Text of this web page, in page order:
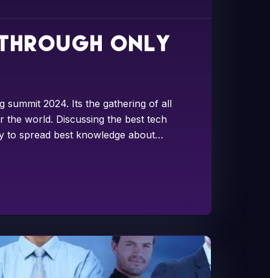
only
summit 2024. Its the gathering of all
the world. Discussing the best tech
to spread best knowledge about…